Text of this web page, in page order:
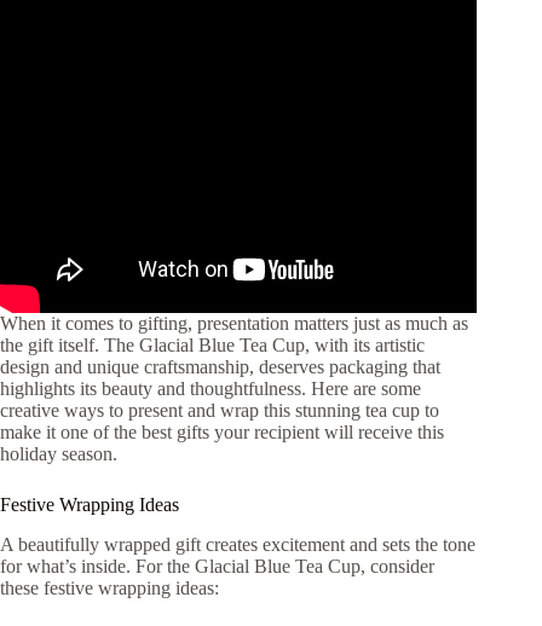
When it comes to gifting, presentation matters just as much as
the gift itself. The Glacial Blue Tea Cup, with its artistic
design and unique craftsmanship, deserves packaging that
highlights its beauty and thoughtfulness. Here are some
creative ways to present and wrap this stunning tea cup to
make it one of the best gifts your recipient will receive this
holiday season.
Festive Wrapping Ideas
A beautifully wrapped gift creates excitement and sets the tone
for what’s inside. For the Glacial Blue Tea Cup, consider
these festive wrapping ideas: